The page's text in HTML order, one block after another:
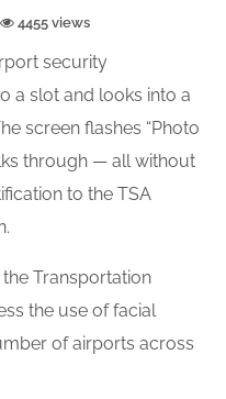
4455 views
security
a slot and looks into a
screen flashes “Photo
through — all without
to the TSA
Transportation
the use of facial
of airports across